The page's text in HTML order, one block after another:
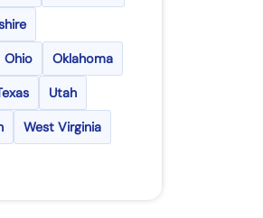
Ohio Oklahoma
Utah
West Virginia